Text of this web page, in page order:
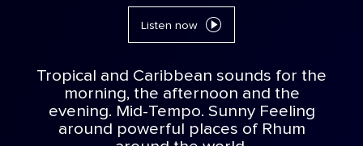
Listen now
Tropical and Caribbean sounds for the
morning, the afternoon and the
evening. Mid-Tempo. Sunny Feeling
around powerful places of Rhum